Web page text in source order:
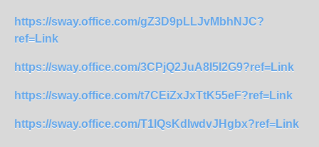
https://sway.office.com/gZ3D9pLLJvMbhNJC?
ref=Link
https://sway.office.com/3CPjQ2JuA8I5I2G9?ref=Link
https://sway.office.com/t7CEiZxJxTtK55eF?ref=Link
https://sway.office.com/T1lQsKdIwdvJHgbx?ref=Link